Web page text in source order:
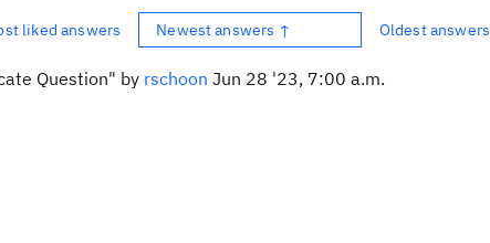
liked answers Newest answers ↑ Oldest answers
Question" by rschoon Jun 28 '23, 7:00 a.m.